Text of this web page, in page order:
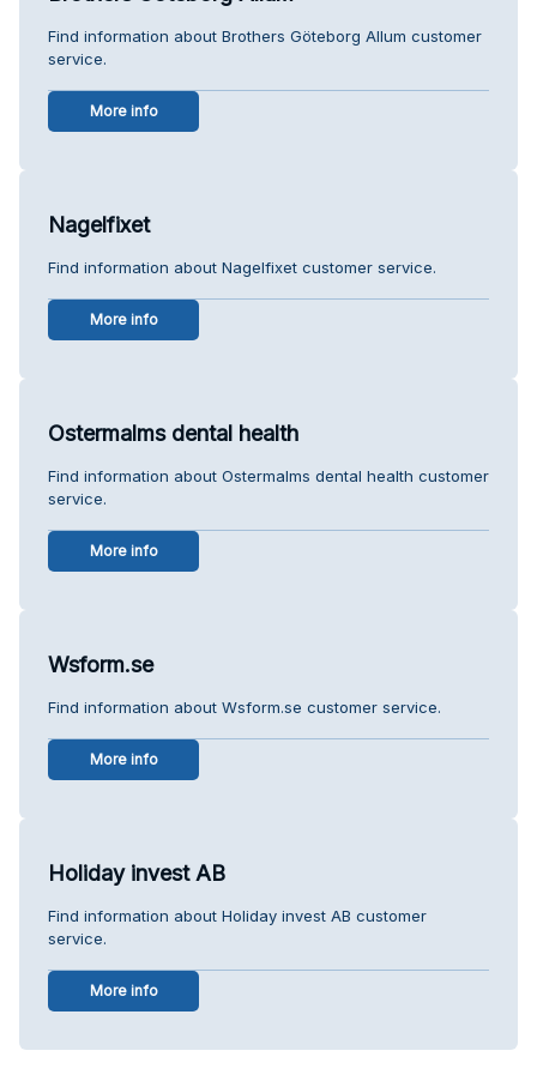
Find information about Brothers Göteborg Allum customer
service.
More info
Nagelfixet
Find information about Nagelfixet customer service.
More info
Ostermalms dental health
Find information about Ostermalms dental health customer
service.
More info
Wsform.se
Find information about Wsform.se customer service.
More info
Holiday invest AB
Find information about Holiday invest AB customer
service.
More info